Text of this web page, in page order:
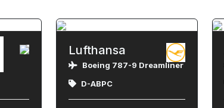
Lufthansa
Boeing 787-9 Dreamliner
D-ABPC